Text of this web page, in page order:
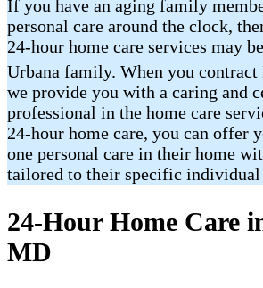
If you have an aging family
personal care around the clock,
24-hour home care services may
Urbana family. When you contract
we provide you with a caring and
professional in the home care
24-hour home care, you can offer
one personal care in their home
tailored to their specific individual
24-Hour Home Care
MD